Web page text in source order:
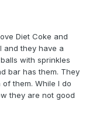
Diet Coke and
and they have a
with sprinkles
bar has them. They
them. While I do
they are not good